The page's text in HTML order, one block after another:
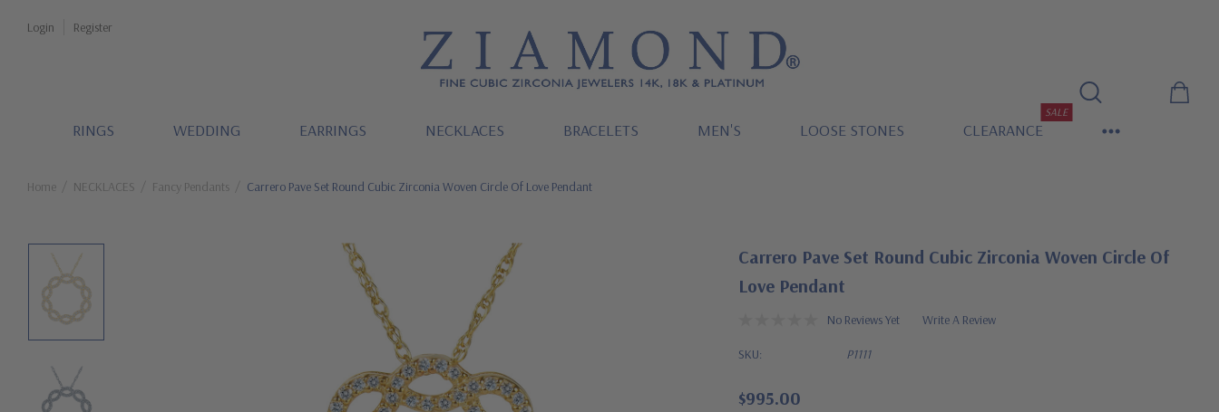
Login Register
RINGS WEDDING EARRINGS NECKLACES BRACELETS MEN'S LOOSE STONES CLEARANCE
SALE
Home NECKLACES Fancy Pendants Carrero Pave Set Round Cubic Zirconia Woven Circle Of Love Pendant
Carrero Pave Set Round Cubic Zirconia Woven Circle Of
Love Pendant
No Reviews Yet Write A Review
SKU: P1111
$995.00